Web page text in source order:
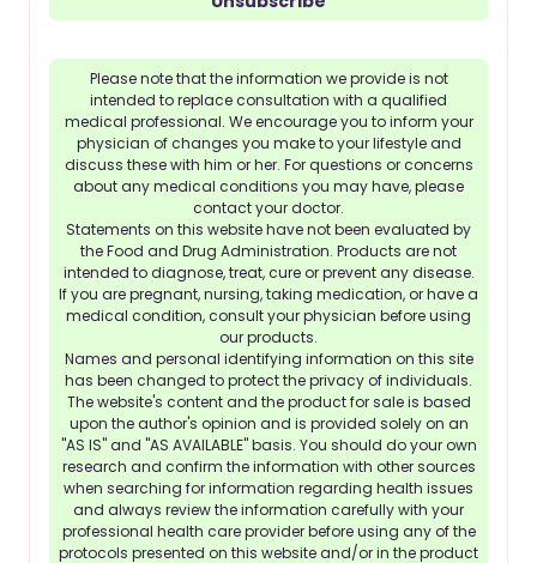
Please note that the information we provide is not
intended to replace consultation with a qualified
medical professional. We encourage you to inform your
physician of changes you make to your lifestyle and
discuss these with him or her. For questions or concerns
about any medical conditions you may have, please
contact your doctor.
Statements on this website have not been evaluated by
the Food and Drug Administration. Products are not
intended to diagnose, treat, cure or prevent any disease.
If you are pregnant, nursing, taking medication, or have a
medical condition, consult your physician before using
our products.
Names and personal identifying information on this site
has been changed to protect the privacy of individuals.
The website's content and the product for sale is based
upon the author's opinion and is provided solely on an
"AS IS" and "AS AVAILABLE" basis. You should do your own
research and confirm the information with other sources
when searching for information regarding health issues
and always review the information carefully with your
professional health care provider before using any of the
protocols presented on this website and/or in the product